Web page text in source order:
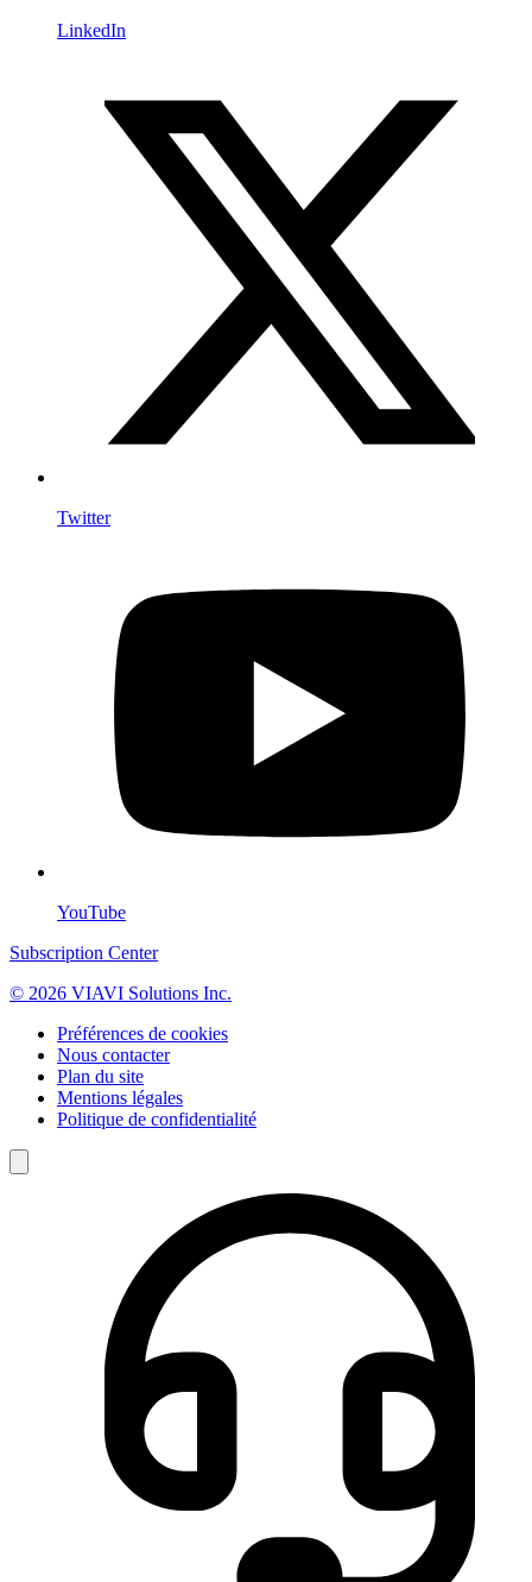
LinkedIn
Twitter
YouTube
Subscription Center
© 2026 VIAVI Solutions Inc.
Préférences de cookies
Nous contacter
Plan du site
Mentions légales
Politique de confidentialité